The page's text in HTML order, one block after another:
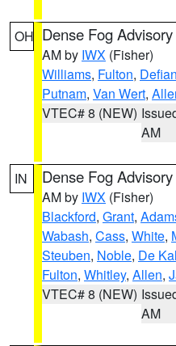
OH Dense Fog Advisory
AM by IWX (Fisher)
Williams, Fulton,
Putnam, Van Wert,
VTEC# 8 (NEW)
AM
IN Dense Fog Advisory
AM by IWX (Fisher)
Blackford, Grant,
Wabash, Cass, White,
Steuben, Noble, De
Fulton, Whitley, Allen,
VTEC# 8 (NEW)
AM